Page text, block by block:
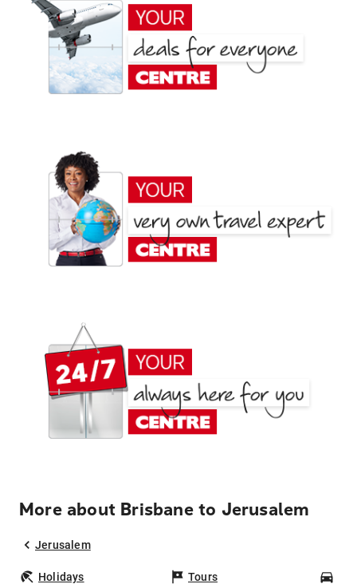
More about Brisbane to Jerusalem
Jerusalem
Holidays Tours